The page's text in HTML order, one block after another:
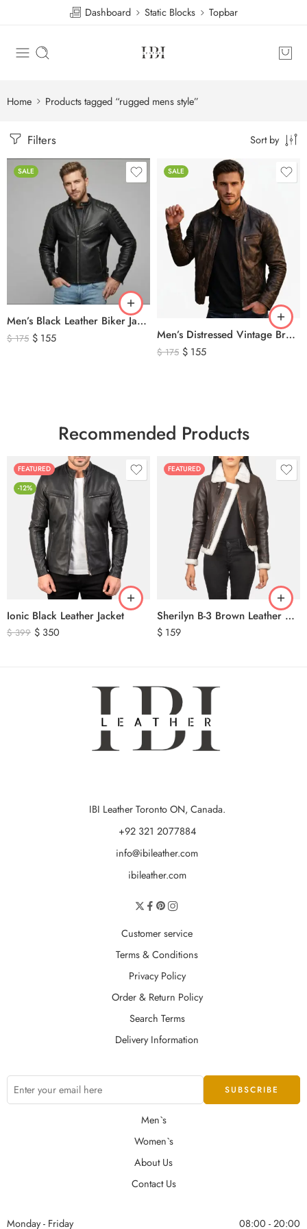
Dashboard Static Blocks Topbar
Home Products tagged “rugged mens style”
Filters Sort by
SALE
Men’s Black Leather Biker Jacket with Ribbed Shoulder Padding & Side Buckles
$175 $ 155
SALE
Men’s Distressed Vintage Brown Leather Biker Jacket
$175 $ 155
Recommended Products
FEATURED
-12%
Ionic Black Leather Jacket
$399 $ 350
FEATURED
Sherilyn B-3 Brown Leather Bomber Jacket
$ 159
IBI Leather Toronto ON, Canada.
+92 321 2077884
info@ibileather.com
ibileather.com
Customer service
Terms & Conditions
Privacy Policy
Order & Return Policy
Search Terms
Delivery Information
Men`s
Women`s
About Us
Contact Us
Monday - Friday 08:00 - 20:00